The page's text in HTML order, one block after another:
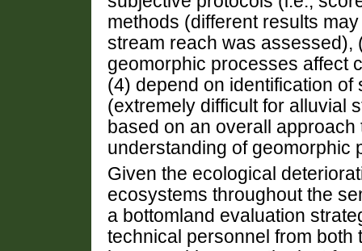
methods (different results
stream reach was assessed),
geomorphic processes affect
(4) depend on identification
(extremely difficult for alluvial
based on an overall
understanding of geomorphic
Given the ecological
ecosystems throughout the
a bottomland evaluation
technical personnel from